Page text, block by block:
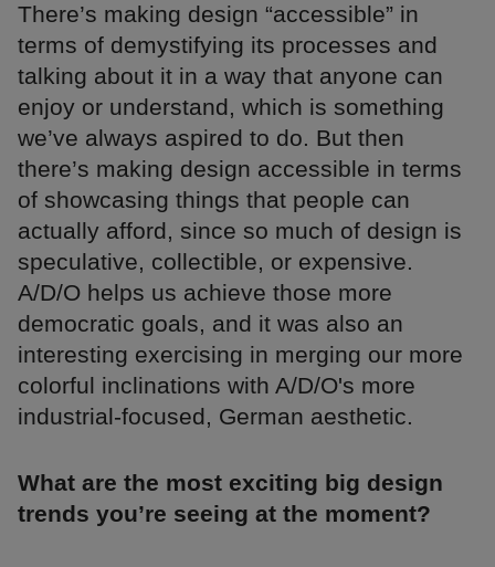
There’s making design “accessible” in
terms of demystifying its processes and
talking about it in a way that anyone can
enjoy or understand, which is something
we’ve always aspired to do. But then
there’s making design accessible in terms
of showcasing things that people can
actually afford, since so much of design is
speculative, collectible, or expensive.
A/D/O helps us achieve those more
democratic goals, and it was also an
interesting exercising in merging our more
colorful inclinations with A/D/O's more
industrial-focused, German aesthetic.
What are the most exciting big design
trends you’re seeing at the moment?